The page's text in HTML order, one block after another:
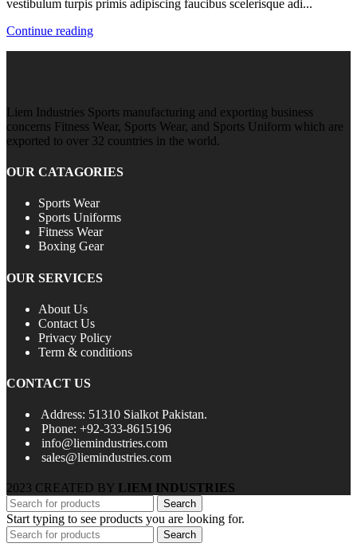
vestibulum turpis primis adipiscing faucibus scelerisque adi...
Continue reading
Liem Industries Sports manufacturing and exporting business
concerns Fitness Wear, Sports Wear, and Sports Uniform which are
exported to over 32 countries in the world.
OUR CATAGORIES
Sports Wear
Sports Uniforms
Fitness Wear
Boxing Gear
OUR SERVICES
About Us
Contact Us
Privacy Policy
Term & conditions
CONTACT US
Address: 51310 Sialkot Pakistan.
Phone: +92-333-8615196
info@liemindustries.com
sales@liemindustries.com
2023 CREATED BY LIEM INDUSTRIES
Search
Start typing to see products you are looking for.
Search